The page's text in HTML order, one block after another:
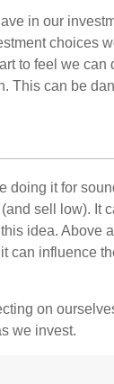
in our
choices
to feel we can
This can be
doing it for
sell low). It
idea. Above
can influence
on
we invest.